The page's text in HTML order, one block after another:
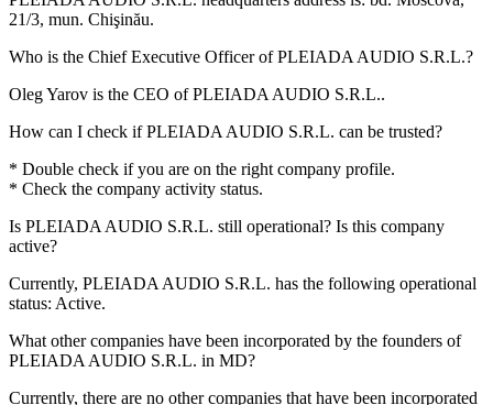
21/3, mun. Chişinău.
Who is the Chief Executive Officer ofPLEIADA AUDIO S.R.L.?
Oleg Yarov is the CEO of PLEIADA AUDIO S.R.L..
How can I check ifPLEIADA AUDIO S.R.L. can be trusted?
* Double check if you are on the right company profile.
* Check the company activity status.
Is PLEIADA AUDIO S.R.L. still operational? Is this company
active?
Currently, PLEIADA AUDIO S.R.L. has the following operational
status: Active.
What other companies have been incorporated by the founders of
PLEIADA AUDIO S.R.L. in MD?
Currently, there are no other companies that have been incorporated